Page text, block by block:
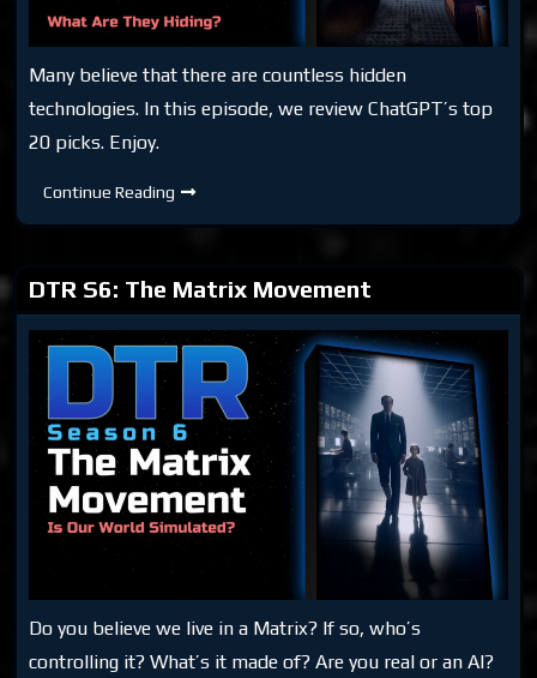
Many believe that there are countless hidden
technologies. In this episode, we review ChatGPT’s top
20 picks. Enjoy.
Continue Reading DTR
Hidden
DTR S6: The Matrix Movement
Do you believe we live in a Matrix? If so, who’s
controlling it? What’s it made of? Are you real or an AI?